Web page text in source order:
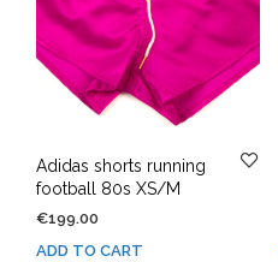
Adidas shorts running
football 80s XS/M
€199.00
ADD TO CART